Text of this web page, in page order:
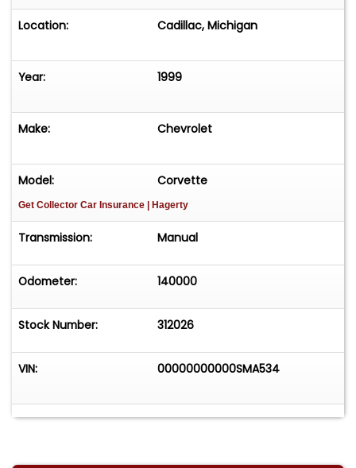
Location: Cadillac, Michigan
Year: 1999
Make: Chevrolet
Model: Corvette
Get Collector Car Insurance | Hagerty
Transmission: Manual
Odometer: 140000
Stock Number: 312026
VIN: 00000000000SMA534